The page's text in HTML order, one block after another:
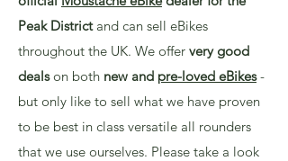
Peak Districtand can sell eBikes
throughout the UK. We offer very good
dealson both new and pre-loved eBikes-
but only like to sell what we have proven
to be best in class versatile all rounders
that we use ourselves. Please take a look